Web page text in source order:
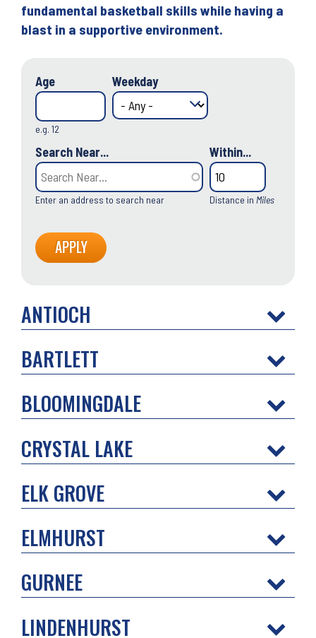
fundamental basketball skills while having a
blast in a supportive environment.
Age
e.g. 12
Weekday
Search Near...
Enter an address to search near
Within...
Distance in Miles
ANTIOCH
BARTLETT
BLOOMINGDALE
CRYSTAL LAKE
ELK GROVE
ELMHURST
GURNEE
LINDENHURST